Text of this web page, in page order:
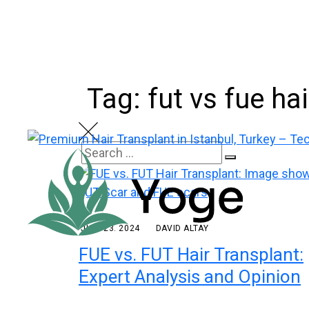
Tag: fut vs fue
Search
for:
Search
JULY 23. 2024 DAVID ALTAY
FUE vs. FUT Hair Transplant:
Expert Analysis and Opinion